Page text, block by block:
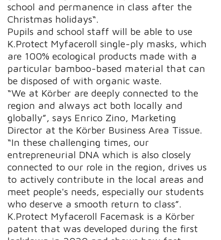
school and permanence in class after the
Christmas holidays“.
Pupils and school staff will be able to use
K.Protect Myfaceroll single-ply masks, which
are 100% ecological products made with a
particular bamboo-based material that can
be disposed of with organic waste.
“We at Körber are deeply connected to the
region and always act both locally and
globally”, says Enrico Zino, Marketing
Director at the Körber Business Area Tissue.
“In these challenging times, our
entrepreneurial DNA which is also closely
connected to our role in the region, drives us
to actively contribute in the local areas and
meet people's needs, especially our students
who deserve a smooth return to class”.
K.Protect Myfaceroll Facemask is a Körber
patent that was developed during the first